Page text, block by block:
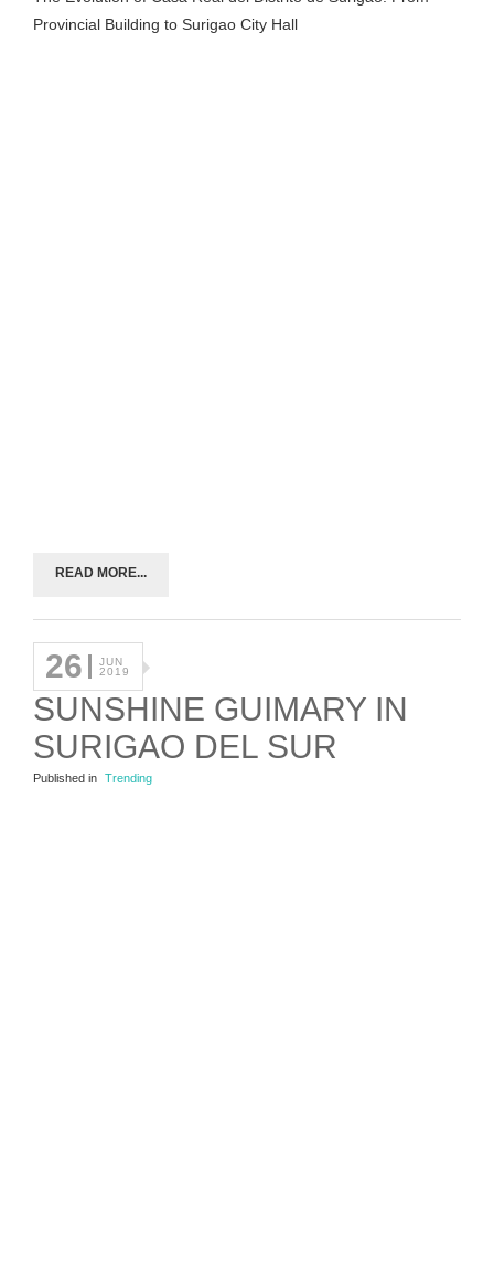
Provincial Building to Surigao City Hall
READ MORE...
26
JUN
2019
SUNSHINE GUIMARY IN
SURIGAO DEL SUR
Published in Trending